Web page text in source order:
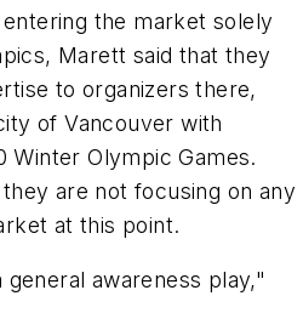
the market solely
Marett said that they
to organizers there,
of Vancouver with
Winter Olympic Games.
are not focusing on any
at this point.
awareness play,"